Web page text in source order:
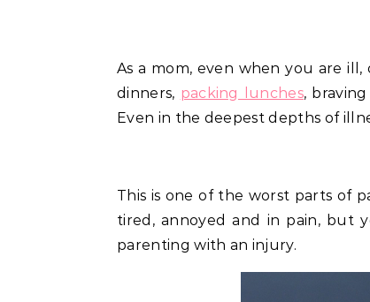
As a mom, even when you are
dinners, packing lunches,
Even in the deepest depths of
This is one of the worst parts of
tired, annoyed and in pain, but
parenting with an injury.